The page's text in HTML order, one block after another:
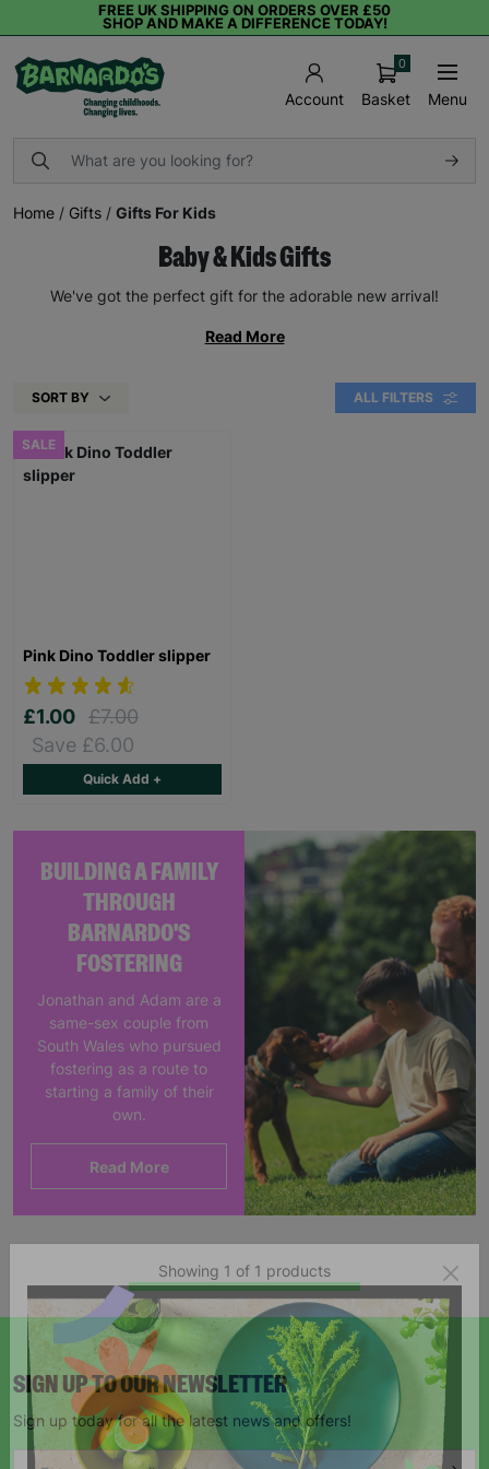
FREE UK SHIPPING ON ORDERS OVER £50
SHOP AND MAKE A DIFFERENCE TODAY!
Account Basket
0
Menu
Home / Gifts / Gifts For Kids
Baby & Kids Gifts
We've got the perfect gift for the adorable new arrival!
Read More
SORT BY ALL FILTERS
BUILDING A FAMILY
THROUGH
BARNARDO'S
FOSTERING
Jonathan and Adam are a
same-sex couple from
South Wales who pursued
fostering as a route to
starting a family of their
own.
Read More
SALE
Pink Dino Toddler slipper
£1.00 £7.00
Save £6.00
Quick Add +
Showing 1 of 1 products
SIGN UP TO OUR NEWSLETTER
Sign up today for all the latest news and offers!